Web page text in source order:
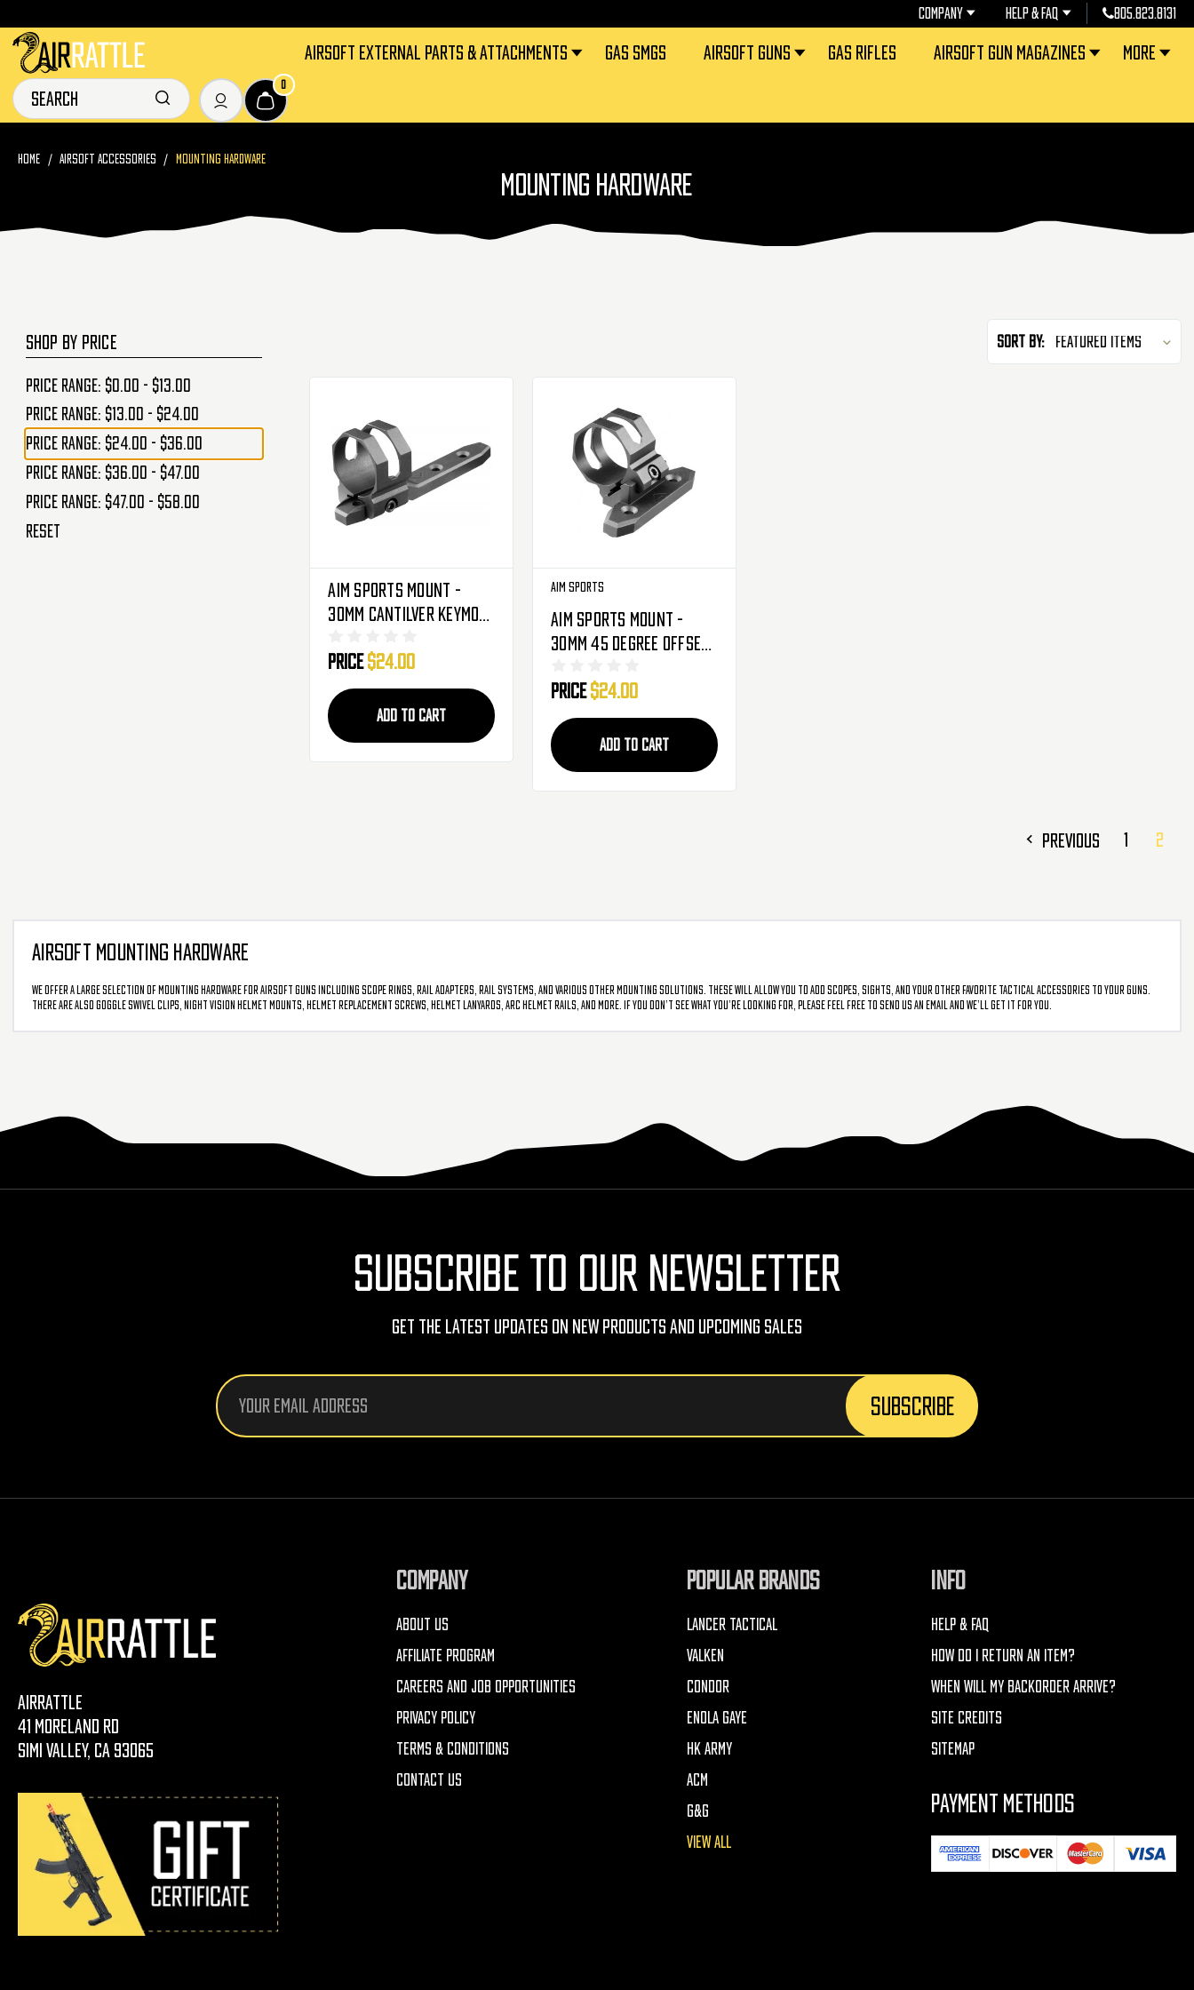
COMPANY HELP & FAQ 805.823.8131
AIRSOFT EXTERNAL PARTS & ATTACHMENTS GAS SMGS AIRSOFT GUNS GAS RIFLES AIRSOFT GUN MAGAZINES MORE
HOME AIRSOFT ACCESSORIES MOUNTING HARDWARE
MOUNTING HARDWARE
SHOP BY PRICE
Price range: $0.00 - $13.00
Price range: $13.00 - $24.00
Price range: $24.00 - $36.00
Price range: $36.00 - $47.00
Price range: $47.00 - $58.00
Reset
Sort By:
Aim Sports Mount -
30mm Cantilver Keymod
Laser Sights (AKMC01)
Price$24.00
ADD TO CART
Aim Sports
Aim Sports Mount -
30mm 45 Degree Offset
& Laser Sights
(AKMC04)
Price$24.00
ADD TO CART
PREVIOUS 1 2
AIRSOFT MOUNTING HARDWARE
We offer a large selection of mounting hardware for airsoft guns including scope rings, rail adapters, rail systems, and various other mounting solutions. These will allow you to add scopes, sights, and your other favorite tactical accessories to your guns.
There are also goggle swivel clips, night vision helmet mounts, helmet replacement screws, helmet lanyards, ARC helmet rails, and more. If you don’t see what you’re looking for, please feel free to send us an email and we’ll get it for you.
SUBSCRIBE TO OUR NEWSLETTER
Get The Latest Updates On New Products And Upcoming Sales
Email
Address
AirRattle
41 Moreland Rd
Simi Valley, CA 93065
COMPANY
ABOUT US
AFFILIATE PROGRAM
CAREERS AND JOB OPPORTUNITIES
PRIVACY POLICY
TERMS & CONDITIONS
CONTACT US
POPULAR BRANDS
LANCER TACTICAL
VALKEN
CONDOR
ENOLA GAYE
HK ARMY
ACM
G&G
VIEW ALL
INFO
HELP & FAQ
HOW DO I RETURN AN ITEM?
WHEN WILL MY BACKORDER ARRIVE?
SITE CREDITS
SITEMAP
PAYMENT METHODS